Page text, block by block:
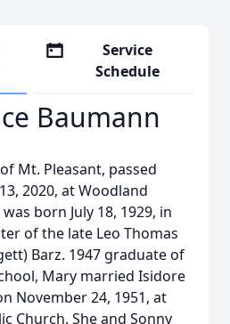
Service
Schedule
Baumann
Mt. Pleasant, passed
2020, at Woodland
born July 18, 1929, in
of the late Leo Thomas
Barz. 1947 graduate of
Mary married Isidore
November 24, 1951, at
Church. She and Sonny